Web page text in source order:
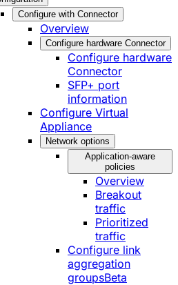
Configure with Connector
Overview
Configure hardware Connector
Configure hardware
Connector
SFP+ port
information
Configure Virtual
Appliance
Network options
Application-aware
policies
Overview
Breakout
traffic
Prioritized
traffic
Configure link
aggregation
groupsBeta